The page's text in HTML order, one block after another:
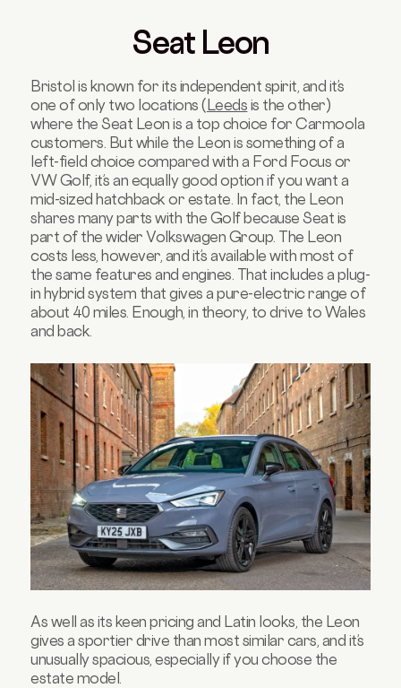
Seat Leon
Bristol is known for its independent spirit, and it’s
one of only two locations (Leeds is the other)
where the Seat Leon is a top choice for Carmoola
customers. But while the Leon is something of a
left-field choice compared with a Ford Focus or
VW Golf, it’s an equally good option if you want a
mid-sized hatchback or estate. In fact, the Leon
shares many parts with the Golf because Seat is
part of the wider Volkswagen Group. The Leon
costs less, however, and it’s available with most of
the same features and engines. That includes a plug-
in hybrid system that gives a pure-electric range of
about 40 miles. Enough, in theory, to drive to Wales
and back.
As well as its keen pricing and Latin looks, the Leon
gives a sportier drive than most similar cars, and it’s
unusually spacious, especially if you choose the
estate model.